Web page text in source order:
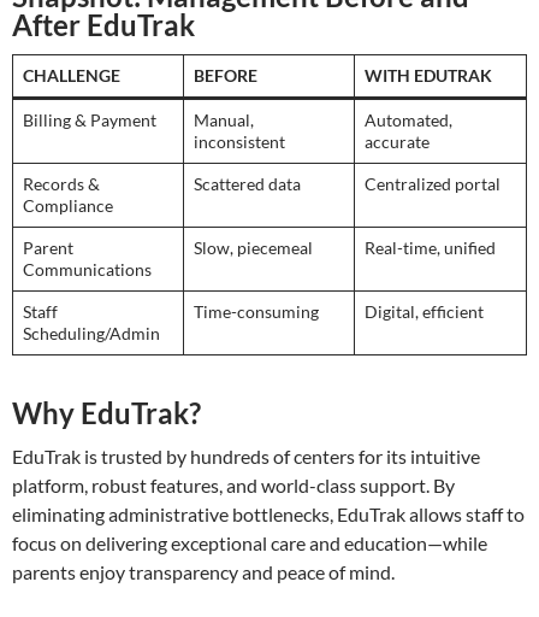
After EduTrak
CHALLENGE BEFORE WITH EDUTRAK
Billing & Payment
Manual,
inconsistent
Automated,
accurate
Records &
Compliance
Scattered data Centralized portal
Parent
Communications
Slow, piecemeal Real-time, unified
Staff
Scheduling/Admin
Time-consuming Digital, efficient
Why EduTrak?
EduTrak is trusted by hundreds of centers for its intuitive
platform, robust features, and world-class support. By
eliminating administrative bottlenecks, EduTrak allows staff to
focus on delivering exceptional care and education—while
parents enjoy transparency and peace of mind.